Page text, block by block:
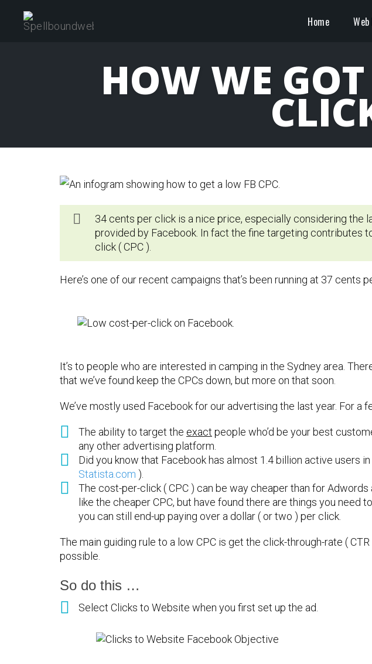
content
Home
HOW WE
34 cents per click is a nice price, especially considering the
provided by Facebook. In fact the fine targeting contributes
click ( CPC ).
Here’s one of our recent campaigns that’s been running at 37 cents
It’s to people who are interested in camping in the Sydney area.
that we’ve found keep the CPCs down, but more on that soon.
We’ve mostly used Facebook for our advertising the last year. For a
The ability to target the exact people who’d be your best
any other advertising platform.
Did you know that Facebook has almost 1.4 billion active users
Statista.com ).
The cost-per-click ( CPC ) can be way cheaper than for Adwords
like the cheaper CPC, but have found there are things you need
you can still end-up paying over a dollar ( or two ) per click.
The main guiding rule to a low CPC is get the click-through-rate ( CTR
possible.
So do this …
Select Clicks to Website when you first set up the ad.